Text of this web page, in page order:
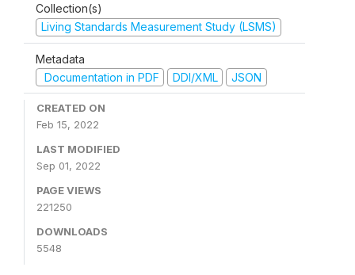
Collection(s)
Living Standards Measurement Study (LSMS)
Metadata
Documentation in PDF
DDI/XML JSON
CREATED ON
Feb 15, 2022
LAST MODIFIED
Sep 01, 2022
PAGE VIEWS
221250
DOWNLOADS
5548